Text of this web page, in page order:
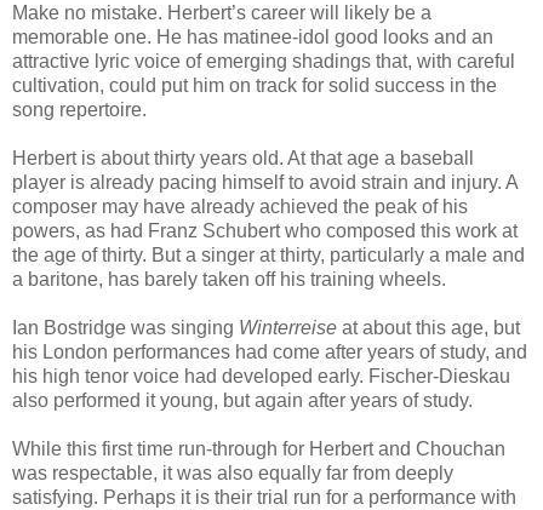
Make no mistake. Herbert’s career will likely be a
memorable one. He has matinee-idol good looks and an
attractive lyric voice of emerging shadings that, with careful
cultivation, could put him on track for solid success in the
song repertoire.
Herbert is about thirty years old. At that age a baseball
player is already pacing himself to avoid strain and injury. A
composer may have already achieved the peak of his
powers, as had Franz Schubert who composed this work at
the age of thirty. But a singer at thirty, particularly a male and
a baritone, has barely taken off his training wheels.
Ian Bostridge was singing Winterreise at about this age, but
his London performances had come after years of study, and
his high tenor voice had developed early. Fischer-Dieskau
also performed it young, but again after years of study.
While this first time run-through for Herbert and Chouchan
was respectable, it was also equally far from deeply
satisfying. Perhaps it is their trial run for a performance with